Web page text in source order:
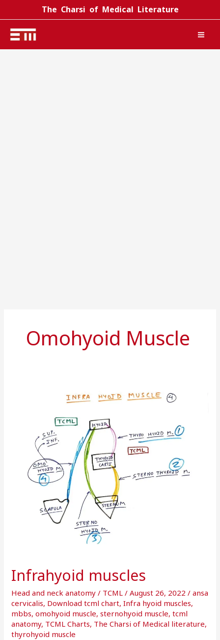
to
content
The Charsi of Medical Literature
Omohyoid Muscle
Infrahyoid muscles
Head and neck anatomy / TCML/August 26, 2022/ansa
cervicalis, Download tcml chart,Infra hyoid muscles,
mbbs,omohyoid muscle,sternohyoid muscle,tcml
anatomy, TCML Charts, The Charsi of Medical literature,
thyrohyoid muscle